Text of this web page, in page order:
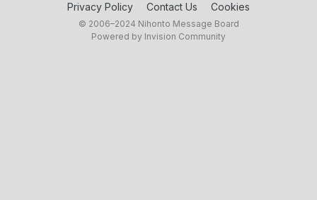
Privacy Policy Contact Us Cookies
© 2006–2024 Nihonto Message Board
Powered by Invision Community